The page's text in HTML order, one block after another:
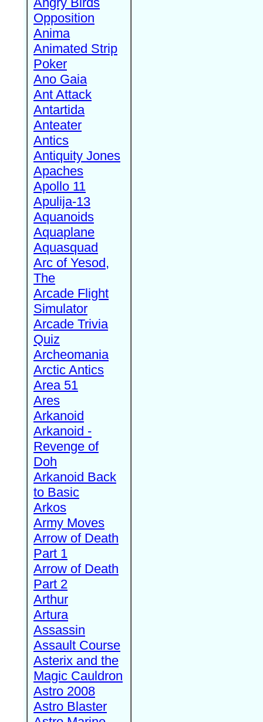
Opposition
Anima
Animated Strip
Poker
Ano Gaia
Ant Attack
Antartida
Anteater
Antics
Antiquity Jones
Apaches
Apollo 11
Apulija-13
Aquanoids
Aquaplane
Aquasquad
Arc of Yesod,
The
Arcade Flight
Simulator
Arcade Trivia
Quiz
Archeomania
Arctic Antics
Area 51
Ares
Arkanoid
Arkanoid -
Revenge of
Doh
Arkanoid Back
to Basic
Arkos
Army Moves
Arrow of Death
Part 1
Arrow of Death
Part 2
Arthur
Artura
Assassin
Assault Course
Asterix and the
Magic Cauldron
Astro 2008
Astro Blaster